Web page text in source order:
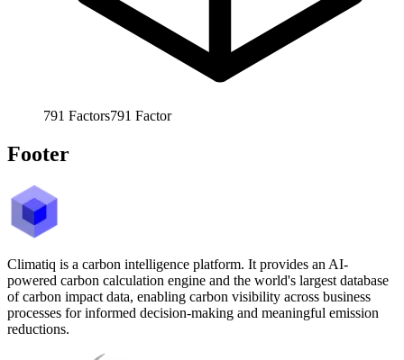
791 Factors791 Factor
Footer
Climatiq is a carbon intelligence platform. It provides an AI-
powered carbon calculation engine and the world's largest database
of carbon impact data, enabling carbon visibility across business
processes for informed decision-making and meaningful emission
reductions.